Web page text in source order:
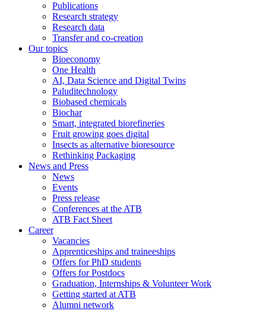
Publications
Research strategy
Research data
Transfer and co-creation
Our topics
Bioeconomy
One Health
AI, Data Science and Digital Twins
Paluditechnology
Biobased chemicals
Biochar
Smart, integrated biorefineries
Fruit growing goes digital
Insects as alternative bioresource
Rethinking Packaging
News and Press
News
Events
Press release
Conferences at the ATB
ATB Fact Sheet
Career
Vacancies
Apprenticeships and traineeships
Offers for PhD students
Offers for Postdocs
Graduation, Internships & Volunteer Work
Getting started at ATB
Alumni network